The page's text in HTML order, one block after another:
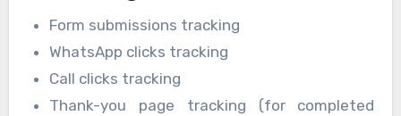
Form submissions tracking
WhatsApp clicks tracking
Call clicks tracking
Thank-you page tracking (for completed